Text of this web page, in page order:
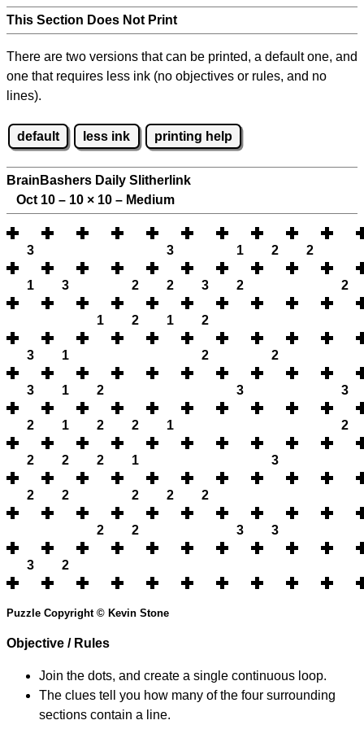
This Section Does Not Print
There are two versions that can be printed, a default one, and
one that requires less ink (no objectives or rules, and no
lines).
default less ink printing help
BrainBashers Daily Slitherlink
Oct 10 – 10 × 10 – Medium
3 3 1 2 2
1 3 2 2 3 2 2
1 2 1 2
3 1 2 2
3 1 2 3 3
2 1 2 2 1 2
2 2 2 1 3
2 2 2 2 2
2 2 3 3
3 2
Puzzle Copyright © Kevin Stone
Objective / Rules
Join the dots, and create a single continuous loop.
The clues tell you how many of the four surrounding
sections contain a line.